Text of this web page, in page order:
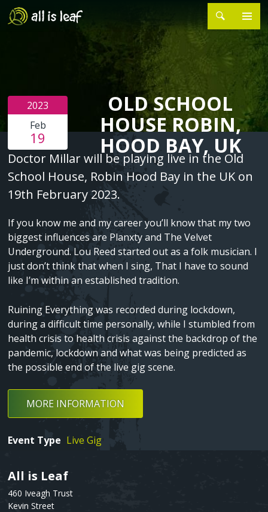
Skip
to
NAVIGATION
►
About Sean Millar
PROJECTS
Silver Stars
Sometimes the Signal Jumps
Songs of Grievance and Hope
Tower Songs Ballymun
C48
Shame
Death In Spring
Love Song Part I
EVENTS
CONTACT
2023
Feb
19
OLD SCHOOL
HOUSE ROBIN,
HOOD BAY, UK
Page
Content
Text
Doctor Millar will be playing live in the Old
School House, Robin Hood Bay in the UK on
19th February 2023.
If you know me and my career you’ll know that my two
biggest influences are Planxty and The Velvet
Underground. Lou Reed started out as a folk musician. I
just don’t think that when I sing, That I have to sound
like I’m within an established tradition.
Ruining Everything was recorded during lockdown,
during a difficult time personally, while I stumbled from
health crisis to health crisis against the backdrop of the
pandemic, lockdown and what was being predicted as
the possible end of the live gig scene.
MORE INFORMATION
Event Type Live Gig
Text
All is Leaf
460 Iveagh Trust
Kevin Street